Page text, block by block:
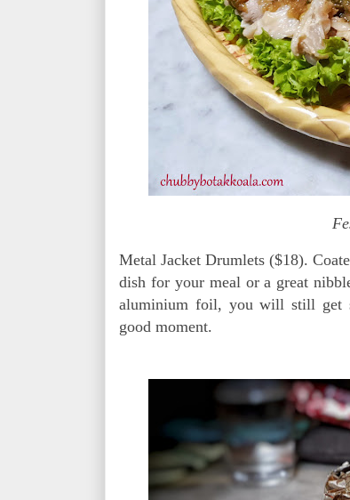
Metal Jacket Drumlets ($18).
dish for your meal or a great
aluminium foil, you will still get
good moment.